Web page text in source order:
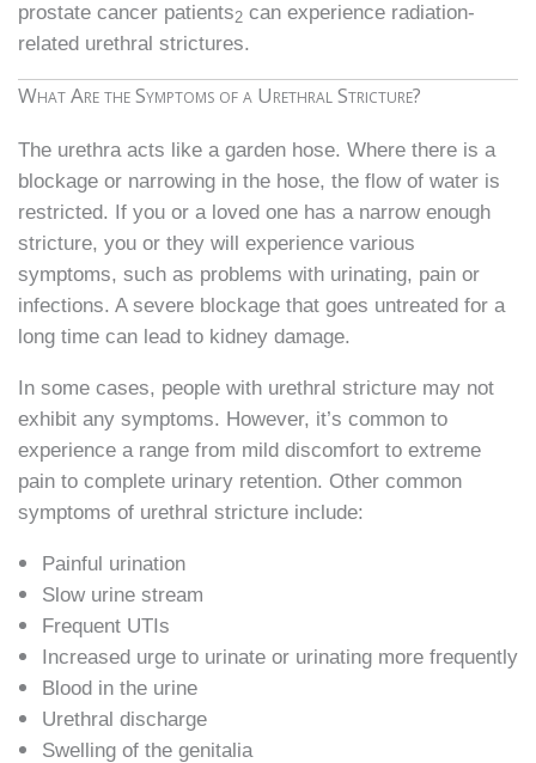
prostate cancer patients2 can experience radiation-
related urethral strictures.
What Are the Symptoms of a Urethral Stricture?
The urethra acts like a garden hose. Where there is a
blockage or narrowing in the hose, the flow of water is
restricted. If you or a loved one has a narrow enough
stricture, you or they will experience various
symptoms, such as problems with urinating, pain or
infections. A severe blockage that goes untreated for a
long time can lead to kidney damage.
In some cases, people with urethral stricture may not
exhibit any symptoms. However, it’s common to
experience a range from mild discomfort to extreme
pain to complete urinary retention. Other common
symptoms of urethral stricture include:
Painful urination
Slow urine stream
Frequent UTIs
Increased urge to urinate or urinating more frequently
Blood in the urine
Urethral discharge
Swelling of the genitalia